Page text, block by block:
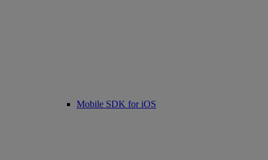
Mobile SDK for iOS